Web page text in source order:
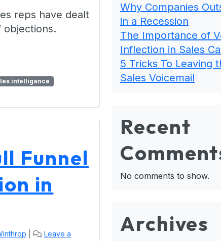
reps have dealt
objections.
intelligance
Funnel
in
Leave a
Why Companies
in a Recession
The Importance of
Inflection in Sales
5 Tricks To Leaving
Sales Voicemail
Recent
No comments to show.
Archives